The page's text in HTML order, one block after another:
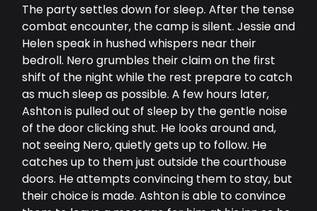
The party settles down for sleep. After the tense
combat encounter, the camp is silent. Jessie and
Helen speak in hushed whispers near their
bedroll. Nero grumbles their claim on the first
shift of the night while the rest prepare to catch
as much sleep as possible. A few hours later,
Ashton is pulled out of sleep by the gentle noise
of the door clicking shut. He looks around and,
not seeing Nero, quietly gets up to follow. He
catches up to them just outside the courthouse
doors. He attempts convincing them to stay, but
their choice is made. Ashton is able to convince